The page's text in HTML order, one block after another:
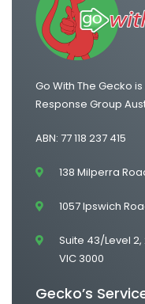
One Way Van
Go With The Gecko
Response Group
ABN: 77 118 237 415
138 Milperra
1057 Ipswich
Suite 43/Level
VIC 3000
Gecko’s